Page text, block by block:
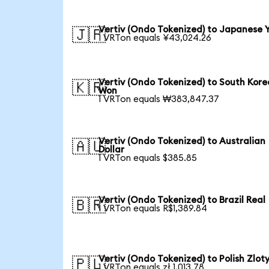
🇯🇵Vertiv (Ondo Tokenized) to Japanese
1 VRTon equals ¥43,024.26
🇰🇷Vertiv (Ondo Tokenized) to South
Won
1 VRTon equals ₩383,847.37
🇦🇺Vertiv (Ondo Tokenized) to Australian
Dollar
1 VRTon equals $385.85
🇧🇷Vertiv (Ondo Tokenized) to Brazil Real
1 VRTon equals R$1,389.84
🇵🇱Vertiv (Ondo Tokenized) to Polish